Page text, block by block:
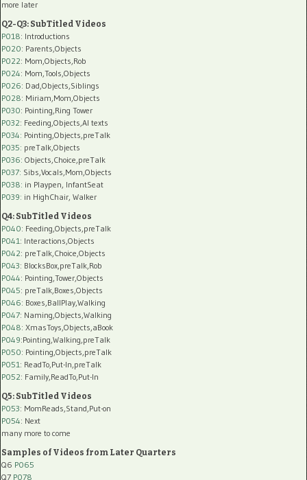
more later
Q2-Q3: SubTitled Videos
P018: Introductions
P020: Parents,Objects
P022: Mom,Objects,Rob
P024: Mom,Tools,Objects
P026: Dad,Objects,Siblings
P028: Miriam,Mom,Objects
P030: Pointing,Ring Tower
P032: Feeding,Objects,AI texts
P034: Pointing,Objects,preTalk
P035: preTalk,Objects
P036: Objects,Choice,preTalk
P037: Sibs,Vocals,Mom,Objects
P038: in Playpen, InfantSeat
P039: in HighChair, Walker
Q4: SubTitled Videos
P040: Feeding,Objects,preTalk
P041: Interactions,Objects
P042: preTalk,Choice,Objects
P043: BlocksBox,preTalk,Rob
P044: Pointing,Tower,Objects
P045: preTalk,Boxes,Objects
P046: Boxes,BallPlay,Walking
P047: Naming,Objects,Walking
P048: XmasToys,Objects,aBook
P049:Pointing,Walking,preTalk
P050: Pointing,Objects,preTalk
P051: ReadTo,Put-In,preTalk
P052: Family,ReadTo,Put-In
Q5: SubTitled Videos
P053: MomReads,Stand,Put-on
P054: Next
many more to come
Samples of Videos from Later Quarters
Q6 P065
Q7 P078